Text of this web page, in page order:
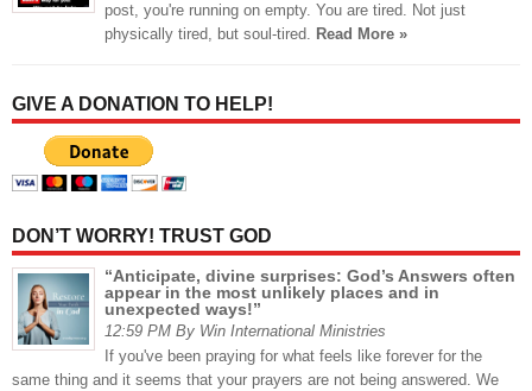
post, you're running on empty. You are tired. Not just
physically tired, but soul-tired. Read More »
GIVE A DONATION TO HELP!
DON’T WORRY! TRUST GOD
“Anticipate, divine surprises: God’s Answers often
appear in the most unlikely places and in
unexpected ways!”
12:59 PM By Win International Ministries
If you've been praying for what feels like forever for the
same thing and it seems that your prayers are not being answered. We